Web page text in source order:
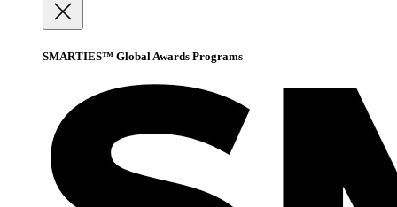
SMARTIES™ Global Awards Programs